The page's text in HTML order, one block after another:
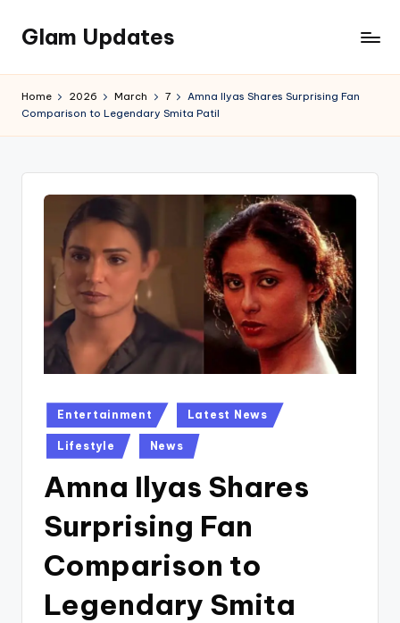
Skip
content
Glam Updates
official
Home 2026 March 7
Amna Ilyas Shares Surprising Fan
Comparison to Legendary Smita Patil
Posted
in
Entertainment Latest News
Lifestyle News
Amna Ilyas Shares
Surprising Fan
Comparison to
Legendary Smita